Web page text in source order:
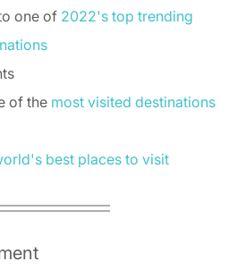
one of 2022's top trending
of the most visited destinations
best places to visit